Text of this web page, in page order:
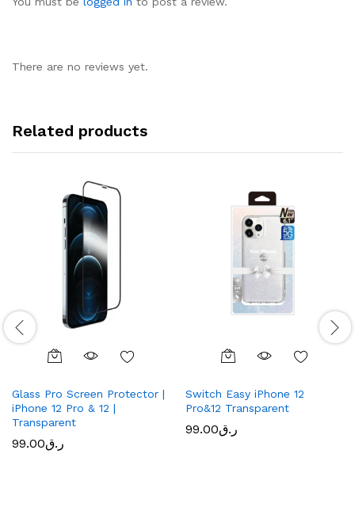
There are no reviews yet.
Related products
Glass Pro Screen Protector |
iPhone 12 Pro & 12 |
Transparent
ر.ق99.00
Switch Easy iPhone 12
Pro&12 Transparent
ر.ق99.00